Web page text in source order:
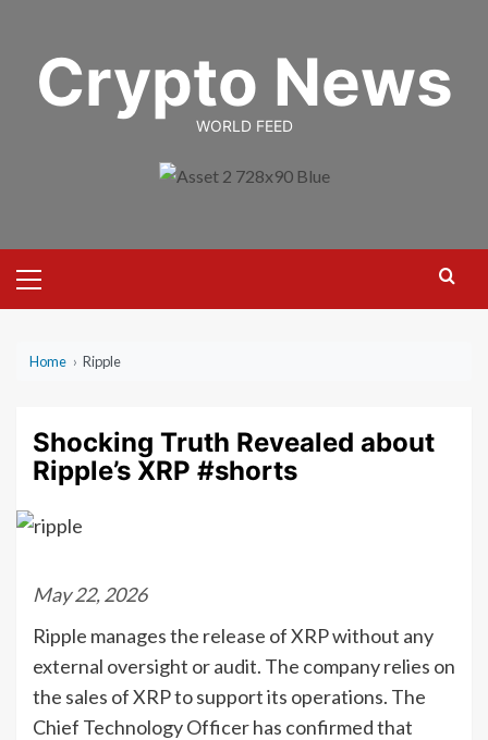
contentCrypto News
WORLD FEED
Menu
Home › Ripple
Shocking Truth Revealed about
Ripple’s XRP #shorts
May 22, 2026
Ripple manages the release of XRP without any
external oversight or audit. The company relies on
the sales of XRP to support its operations. The
Chief Technology Officer has confirmed that